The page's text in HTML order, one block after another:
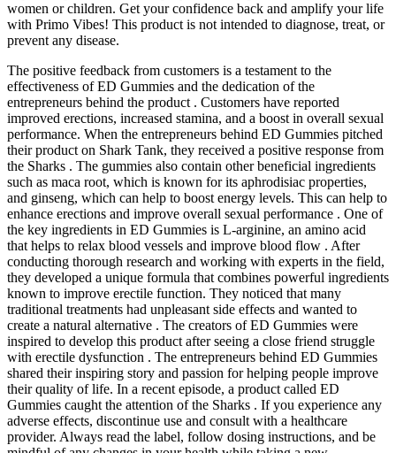
women or children. Get your confidence back and amplify your life
with Primo Vibes! This product is not intended to diagnose, treat, or
prevent any disease.
The positive feedback from customers is a testament to the
effectiveness of ED Gummies and the dedication of the
entrepreneurs behind the product . Customers have reported
improved erections, increased stamina, and a boost in overall sexual
performance. When the entrepreneurs behind ED Gummies pitched
their product on Shark Tank, they received a positive response from
the Sharks . The gummies also contain other beneficial ingredients
such as maca root, which is known for its aphrodisiac properties,
and ginseng, which can help to boost energy levels. This can help to
enhance erections and improve overall sexual performance . One of
the key ingredients in ED Gummies is L-arginine, an amino acid
that helps to relax blood vessels and improve blood flow . After
conducting thorough research and working with experts in the field,
they developed a unique formula that combines powerful ingredients
known to improve erectile function. They noticed that many
traditional treatments had unpleasant side effects and wanted to
create a natural alternative . The creators of ED Gummies were
inspired to develop this product after seeing a close friend struggle
with erectile dysfunction . The entrepreneurs behind ED Gummies
shared their inspiring story and passion for helping people improve
their quality of life. In a recent episode, a product called ED
Gummies caught the attention of the Sharks . If you experience any
adverse effects, discontinue use and consult with a healthcare
provider. Always read the label, follow dosing instructions, and be